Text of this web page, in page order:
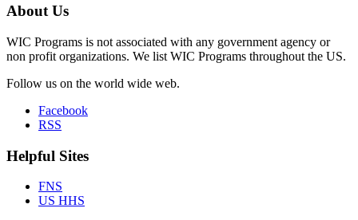
About Us
WIC Programs is not associated with any government agency or
non profit organizations. We list WIC Programs throughout the US.
Follow us on the world wide web.
Facebook
RSS
Helpful Sites
FNS
US HHS